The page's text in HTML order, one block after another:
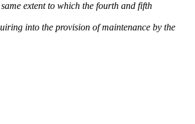
extent to which the fourth and fifth
into the provision of maintenance by the